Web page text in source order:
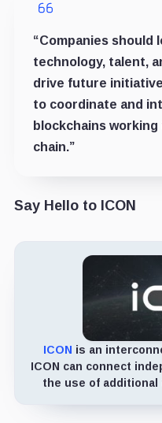
“Companies should
technology, talent,
drive future
to coordinate and
blockchains
chain.”
Say Hello to ICON
ICON is an
ICON can connect
the use of